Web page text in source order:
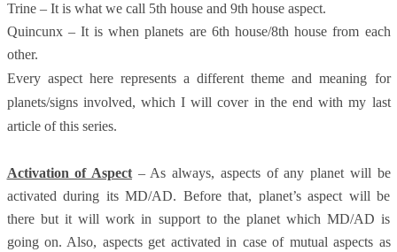
Trine – It is what we call 5th house and 9th house aspect.
Quincunx – It is when planets are 6th house/8th house from each
other.
Every aspect here represents a different theme and meaning for
planets/signs involved, which I will cover in the end with my last
article of this series.
Activation of Aspect– As always, aspects of any planet will be
activated during its MD/AD. Before that, planet’s aspect will be
there but it will work in support to the planet which MD/AD is
going on. Also, aspects get activated in case of mutual aspects as